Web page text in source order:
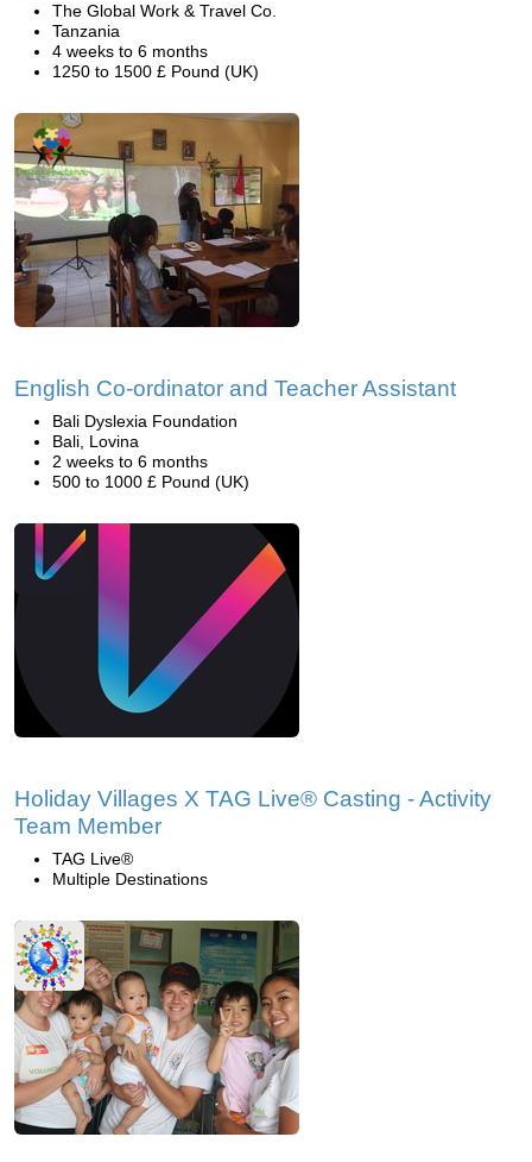
The Global Work & Travel Co.
Tanzania
4 weeks to 6 months
1250 to 1500 £ Pound (UK)
English Co-ordinator and Teacher Assistant
Bali Dyslexia Foundation
Bali, Lovina
2 weeks to 6 months
500 to 1000 £ Pound (UK)
Holiday Villages X TAG Live® Casting - Activity
Team Member
TAG Live®
Multiple Destinations